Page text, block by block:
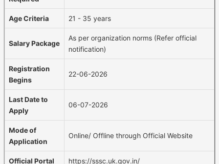
Age Criteria 21 - 35 years
Salary Package
As per organization norms (Refer official
notification)
Registration
Begins
22-06-2026
Last Date to
Apply
06-07-2026
Mode of
Application
Online/ Offline through Official Website
Official Portal https://sssc.uk.gov.in/